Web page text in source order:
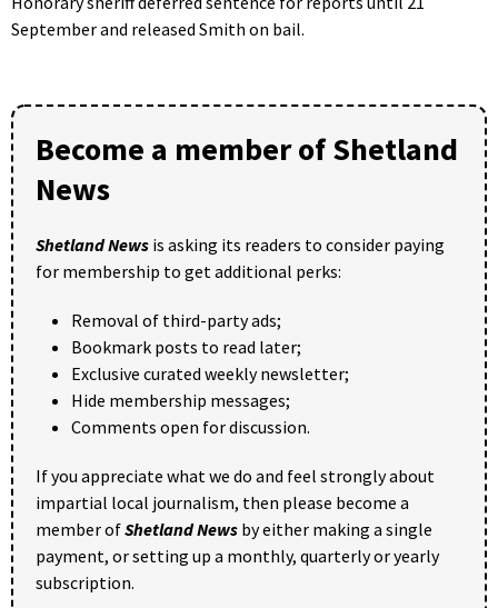
September and released Smith on bail.
Become a member of Shetland
News
Shetland News is asking its readers to consider paying
for membership to get additional perks:
Removal of third-party ads;
Bookmark posts to read later;
Exclusive curated weekly newsletter;
Hide membership messages;
Comments open for discussion.
If you appreciate what we do and feel strongly about
impartial local journalism, then please become a
member ofShetland News by either making a single
payment, or setting up a monthly, quarterly or yearly
subscription.